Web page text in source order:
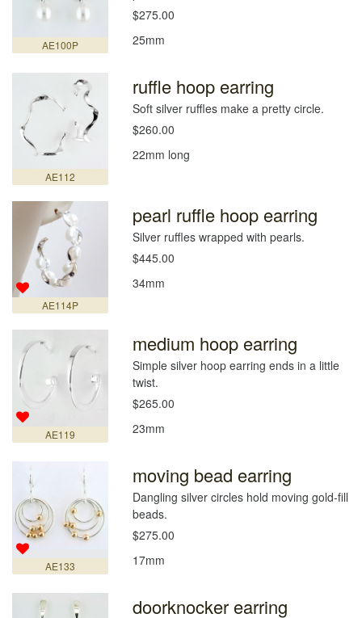
AE100P
$275.00
25mm
AE112
ruffle hoop earring
Soft silver ruffles make a pretty circle.
$260.00
22mm long
AE114P
pearl ruffle hoop earring
Silver ruffles wrapped with pearls.
$445.00
34mm
AE119
medium hoop earring
Simple silver hoop earring ends in a little
twist.
$265.00
23mm
AE133
moving bead earring
Dangling silver circles hold moving gold-fill
beads.
$275.00
17mm
doorknocker earring